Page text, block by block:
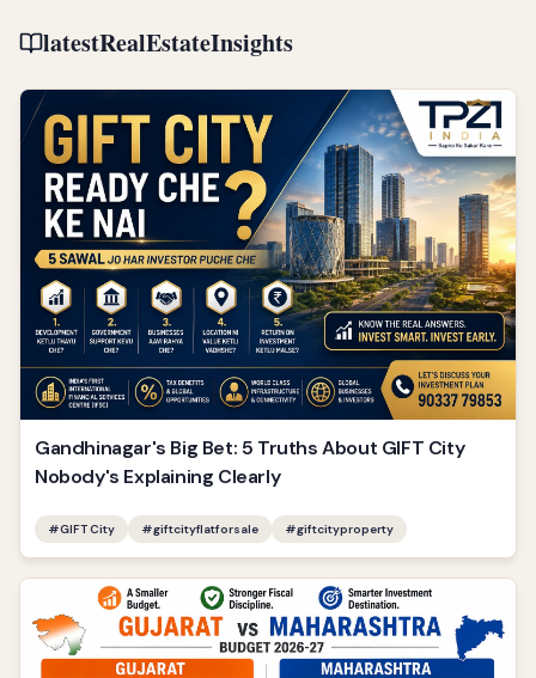
latestRealEstateInsights
Gandhinagar's Big Bet: 5 Truths About GIFT City
Nobody's Explaining Clearly
#GIFT City #giftcityflatforsale #giftcityproperty